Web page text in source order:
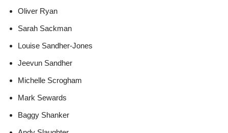
Oliver Ryan
Sarah Sackman
Louise Sandher-Jones
Jeevun Sandher
Michelle Scrogham
Mark Sewards
Baggy Shanker